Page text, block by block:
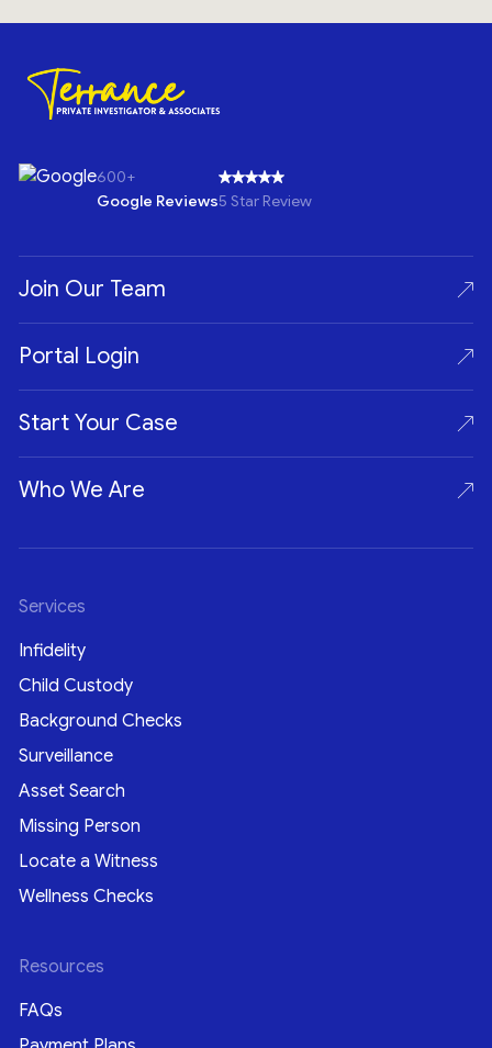
600+
Google Reviews5 Star Review
Join Our Team
Portal Login
Start Your Case
Who We Are
Services
Infidelity
Child Custody
Background Checks
Surveillance
Asset Search
Missing Person
Locate a Witness
Wellness Checks
Resources
FAQs